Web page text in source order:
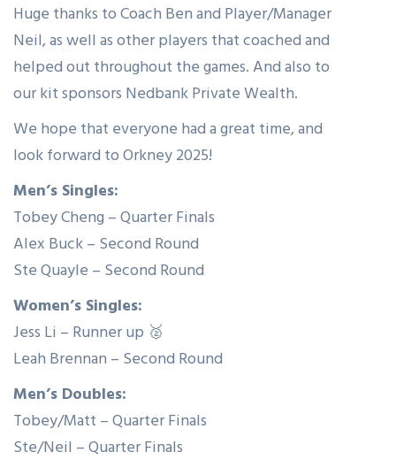
Huge thanks to Coach Ben and Player/Manager
Neil, as well as other players that coached and
helped out throughout the games. And also to
our kit sponsors Nedbank Private Wealth.
We hope that everyone had a great time, and
look forward to Orkney 2025!
Men’s Singles:
Tobey Cheng – Quarter Finals
Alex Buck – Second Round
Ste Quayle – Second Round
Women’s Singles:
Jess Li – Runner up 🥈
Leah Brennan – Second Round
Men’s Doubles:
Tobey/Matt – Quarter Finals
Ste/Neil – Quarter Finals